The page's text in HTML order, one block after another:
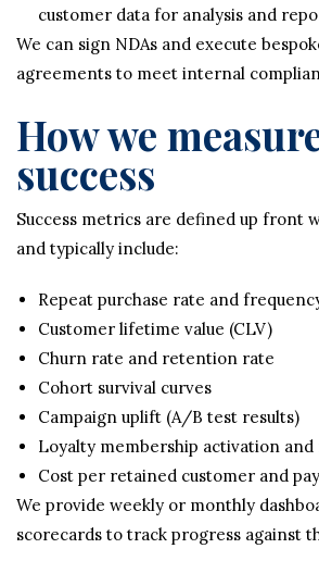
customer data for analysis and
We can sign NDAs and execute
agreements to meet internal
How we
success
Success metrics are defined up front
and typically include:
Repeat purchase rate and
Customer lifetime value (CLV)
Churn rate and retention rate
Cohort survival curves
Campaign uplift (A/B test results)
Loyalty membership activation
Cost per retained customer and
We provide weekly or monthly
scorecards to track progress against